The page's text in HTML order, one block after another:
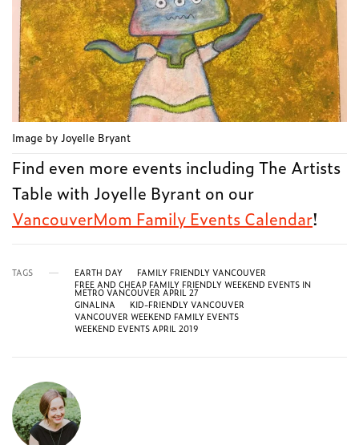
Image by Joyelle Bryant
Find even more events including The Artists
Table with Joyelle Byrant on our
VancouverMom Family Events Calendar!
TAGS EARTH DAY
FAMILY FRIENDLY VANCOUVER
FREE AND CHEAP FAMILY FRIENDLY WEEKEND EVENTS IN
METRO VANCOUVER APRIL 27
GINALINA
KID-FRIENDLY VANCOUVER
VANCOUVER WEEKEND FAMILY EVENTS
WEEKEND EVENTS APRIL 2019